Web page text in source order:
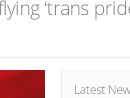
‘trans
Latest